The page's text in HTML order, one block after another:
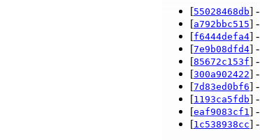
[55028468db] -
[a792bbc515] -
[f6444defa4] -
[7e9b08dfd4] -
[85672c153f] -
[300a902422] -
[7d83ed0bf6] -
[1193ca5fdb] -
[eaf9083cf1 ] -
[1c538938cc] -